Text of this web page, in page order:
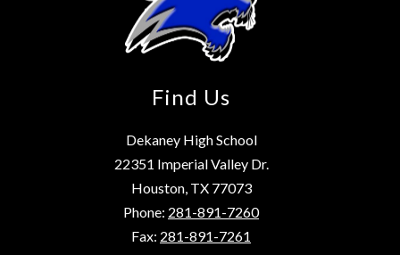
Find Us
Dekaney High School
22351 Imperial Valley Dr.
Houston, TX 77073
Phone: 281-891-7260
Fax: 281-891-7261